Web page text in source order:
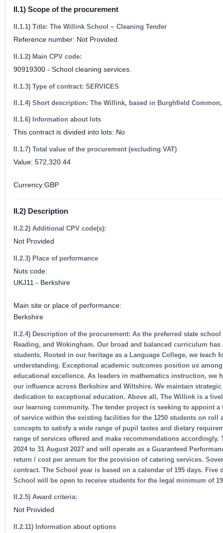
II.1) Scope of the procurement
II.1.1) Title: The Willink School ~ Cleaning Tender
Reference number: Not Provided
II.1.2) Main CPV code:
90919300 - School cleaning services.
II.1.3) Type of contract: SERVICES
II.1.4) Short description: The Willink, based in Burghfield
II.1.6) Information about lots
This contract is divided into lots: No
II.1.7) Total value of the procurement (excluding VAT)
Value: 572,320.44
Currency:GBP
II.2) Description
II.2.2) Additional CPV code(s):
Not Provided
II.2.3) Place of performance
Nuts code:
UKJ11 - Berkshire
Main site or place of performance:
Berkshire
II.2.4) Description of the procurement: As the preferred state
Reading, and Wokingham. Our broad and balanced curriculum
students. Rooted in our heritage as a Language College, we
understanding. Exceptional academic outcomes position us
educational excellence. As leaders in mathematics instruction, we
our influence across Berkshire and Wiltshire. We maintain
dedication to exceptional education. Above all, The Willink is a
our learning community. The tender project is seeking to appoint
of service within the existing facilities for the 1250 students on
concepts to satisfy a wide range of pupil tastes and dietary
range of services offered and make recommendations
2024 to 31 August 2027 and will operate as a Guaranteed
return / cost per annum for the provision of catering services.
contract. The School year is based on a calendar of 195 days.
School will be open to receive students for the legal minimum of
II.2.5) Award criteria:
Not Provided
II.2.11) Information about options